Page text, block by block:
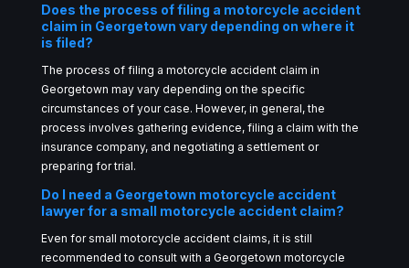
Does the process of filing a motorcycle accident
claim in Georgetown vary depending on where it
is filed?
The process of filing a motorcycle accident claim in
Georgetown may vary depending on the specific
circumstances of your case. However, in general, the
process involves gathering evidence, filing a claim with the
insurance company, and negotiating a settlement or
preparing for trial.
Do I need a Georgetown motorcycle accident
lawyer for a small motorcycle accident claim?
Even for small motorcycle accident claims, it is still
recommended to consult with a Georgetown motorcycle